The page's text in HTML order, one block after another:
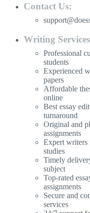
Contact Us:
Writing Services
Professional
students
Experienced
papers
Affordable
online
Best essay
turnaround
Original and
assignments
Expert writers
studies
Timely
subject
Top-rated
assignments
Secure and
services